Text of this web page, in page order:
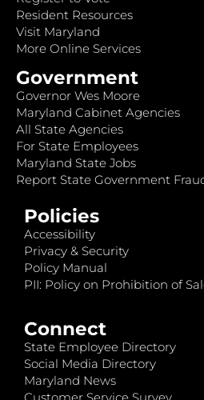
Resident Resources
Visit Maryland
More Online Services
Government
Governor Wes Moore
Maryland Cabinet Agencies
All State Agencies
For State Employees
Maryland State Jobs
Report State Government
Policies
Accessibility
Privacy & Security
Policy Manual
PII: Policy on Prohibition of
Connect
State Employee Directory
Social Media Directory
Maryland News